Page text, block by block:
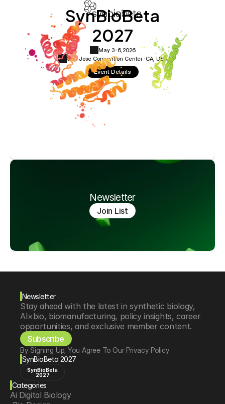
SynBioBeta
2027
May 3-6, 2026
San Jose Convention Center ·CA, USA
Event Details
Newsletter
Join List
Newsletter
Stay ahead with the latest in synthetic biology,
AI×bio, biomanufacturing, policy insights, career
opportunities, and exclusive member content.
Subscribe
By Signing Up, You Agree To Our Privacy Policy
SynBioBeta 2027
SynBioBeta
2027
Categories
Ai Digital Biology